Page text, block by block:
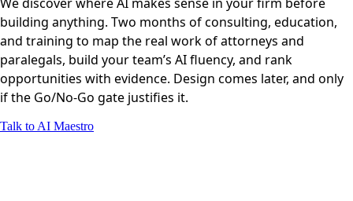
building anything. Two months of consulting, education,
and training to map the real work of attorneys and
paralegals, build your team’s AI fluency, and rank
opportunities with evidence. Design comes later, and only
if the Go/No-Go gate justifies it.
Talk to AI Maestro